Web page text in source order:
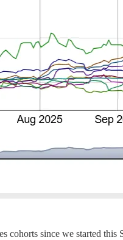
cohorts since we started this